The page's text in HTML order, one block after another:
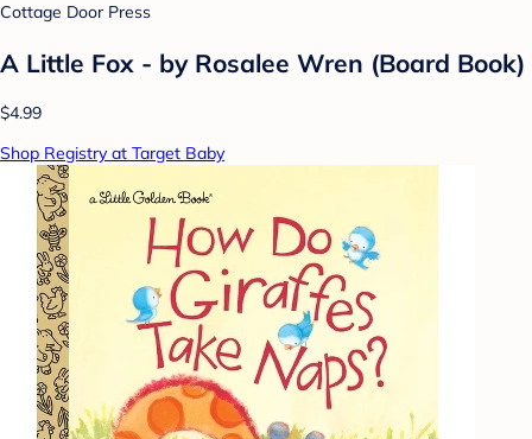
Cottage Door Press
A Little Fox - by Rosalee Wren (Board Book)
$4.99
Shop Registry at Target Baby